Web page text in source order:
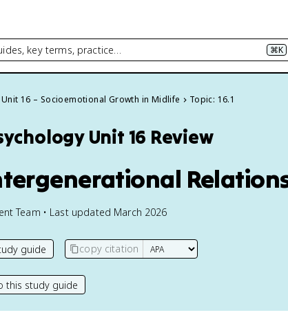
key terms, practice… ⌘K
Unit 16 – Socioemotional Growth in Midlife Topic: 16.1
Unit 16 Review
Team • Last updated March 2026
guide copy citation
this study guide